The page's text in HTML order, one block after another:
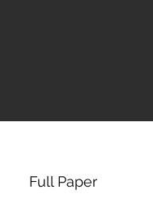
Full Paper